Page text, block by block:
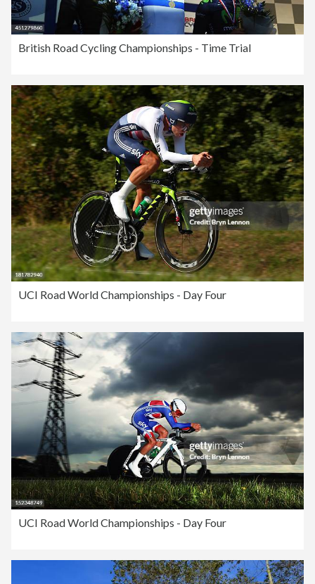
British Road Cycling Championships - Time Trial
UCI Road World Championships - Day Four
UCI Road World Championships - Day Four